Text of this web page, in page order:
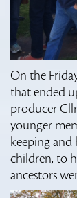
On the
that ended
producer
younger
keeping
children, to
ancestors